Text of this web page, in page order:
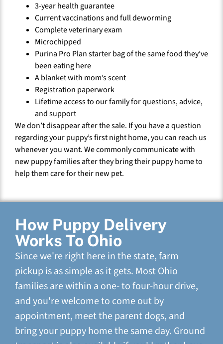
3-year health guarantee
Current vaccinations and full deworming
Complete veterinary exam
Microchipped
Purina Pro Plan starter bag of the same food they’ve
been eating here
A blanket with mom’s scent
Registration paperwork
Lifetime access to our family for questions, advice,
and support
We don’t disappear after the sale. If you have a question
regarding your puppy’s first night home, you can reach us
whenever you want. We commonly communicate with
new puppy families after they bring their puppy home to
help them care for their new pet.
How Puppy Delivery
Works To Ohio
Since we're right here in the state, farm
pickup is as simple as it gets. Most Ohio
families are within a one- to four-hour drive,
and you're welcome to come out by
appointment, meet the parent dogs, and
bring your puppy home the same day. Ground